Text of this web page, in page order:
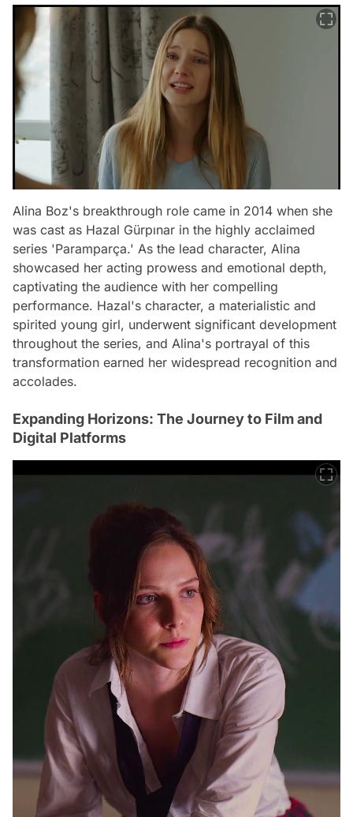
Alina Boz's breakthrough role came in 2014 when she
was cast as Hazal Gürpınar in the highly acclaimed
series 'Paramparça.' As the lead character, Alina
showcased her acting prowess and emotional depth,
captivating the audience with her compelling
performance. Hazal's character, a materialistic and
spirited young girl, underwent significant development
throughout the series, and Alina's portrayal of this
transformation earned her widespread recognition and
accolades.
Expanding Horizons: The Journey to Film and
Digital Platforms